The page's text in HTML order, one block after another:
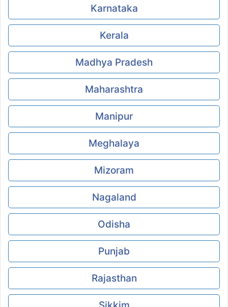
Karnataka
Kerala
Madhya Pradesh
Maharashtra
Manipur
Meghalaya
Mizoram
Nagaland
Odisha
Punjab
Rajasthan